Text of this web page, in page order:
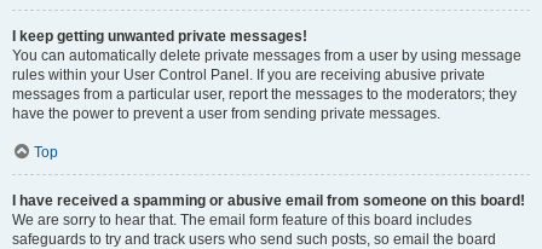
I keep getting unwanted private messages!
You can automatically delete private messages from a user by using message
rules within your User Control Panel. If you are receiving abusive private
messages from a particular user, report the messages to the moderators; they
have the power to prevent a user from sending private messages.
Top
I have received a spamming or abusive email from someone on this board!
We are sorry to hear that. The email form feature of this board includes
safeguards to try and track users who send such posts, so email the board